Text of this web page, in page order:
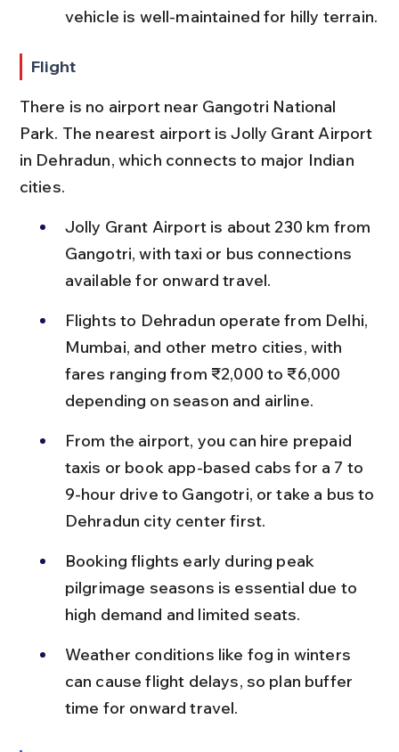
vehicle is well-maintained for hilly terrain.
Flight
There is no airport near Gangotri National
Park. The nearest airport is Jolly Grant Airport
in Dehradun, which connects to major Indian
cities.
Jolly Grant Airport is about 230 km from
Gangotri, with taxi or bus connections
available for onward travel.
Flights to Dehradun operate from Delhi,
Mumbai, and other metro cities, with
fares ranging from ₹2,000 to ₹6,000
depending on season and airline.
From the airport, you can hire prepaid
taxis or book app-based cabs for a 7 to
9-hour drive to Gangotri, or take a bus to
Dehradun city center first.
Booking flights early during peak
pilgrimage seasons is essential due to
high demand and limited seats.
Weather conditions like fog in winters
can cause flight delays, so plan buffer
time for onward travel.